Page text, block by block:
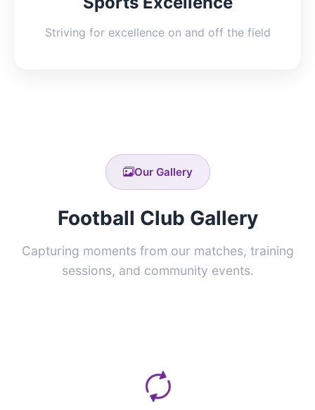
Striving for excellence on and off the field
Our Gallery
Football Club Gallery
Capturing moments from our matches, training
sessions, and community events.